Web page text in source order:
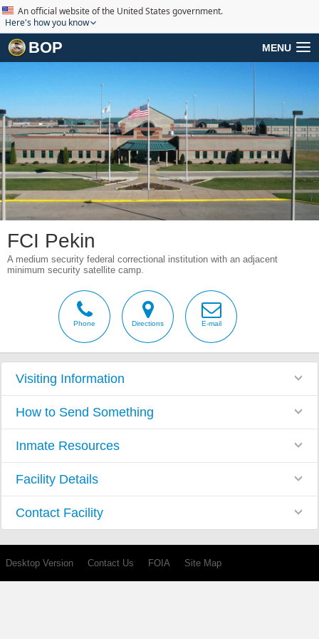
An official website of the United States government.
Here's how you know
BOP MENU
FCI Pekin
A medium security federal correctional institution with an adjacent
minimum security satellite camp.
Phone Directions E-mail
Visiting Information
How to Send Something
Inmate Resources
Facility Details
Contact Facility
Desktop Version Contact Us FOIA Site Map